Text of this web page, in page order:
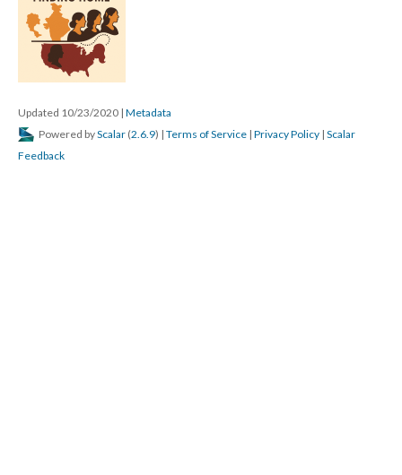
Updated 10/23/2020 | Metadata
Powered byScalar (2.6.9) | Terms of Service | Privacy Policy | Scalar
Feedback